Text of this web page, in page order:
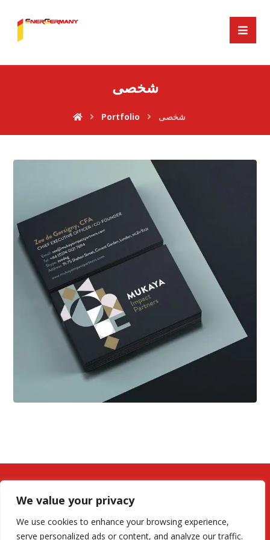
We value your privacy
We use cookies to enhance your browsing experience,
serve personalized ads or content, and analyze our traffic.
شخصی
Portfolio شخصی